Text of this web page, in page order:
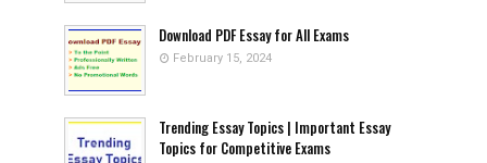
Download PDF Essay for All Exams
February 15, 2024
Trending Essay Topics | Important Essay
Topics for Competitive Exams